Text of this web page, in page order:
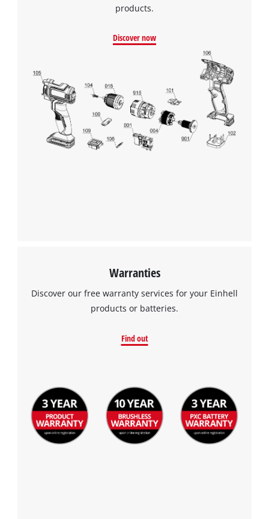
products.
Discover now
Warranties
Discover our free warranty services for your Einhell
products or batteries.
Find out